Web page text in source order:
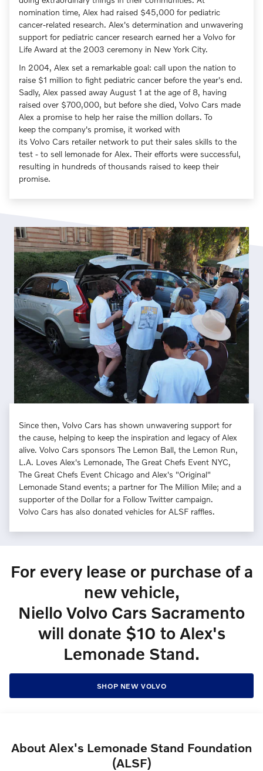
nomination time, Alex had raised $45,000 for pediatric
cancer-related research. Alex's determination and unwavering
support for pediatric cancer research earned her a Volvo for
Life Award at the 2003 ceremony in New York City.
In 2004, Alex set a remarkable goal: call upon the nation to
raise $1 million to fight pediatric cancer before the year's end.
Sadly, Alex passed away August 1 at the age of 8, having
raised over $700,000, but before she died, Volvo Cars made
Alex a promise to help her raise the million dollars. To
keep the company's promise, it worked with
its Volvo Cars retailer network to put their sales skills to the
test - to sell lemonade for Alex. Their efforts were successful,
resulting in hundreds of thousands raised to keep their
promise.
Since then, Volvo Cars has shown unwavering support for
the cause, helping to keep the inspiration and legacy of Alex
alive. Volvo Cars sponsors The Lemon Ball, the Lemon Run,
L.A. Loves Alex's Lemonade, The Great Chefs Event NYC,
The Great Chefs Event Chicago and Alex's "Original"
Lemonade Stand events; a partner for The Million Mile; and a
supporter of the Dollar for a Follow Twitter campaign.
Volvo Cars has also donated vehicles for ALSF raffles.
For every lease or purchase of a
new vehicle,
Niello Volvo Cars Sacramento
will donate $10 to Alex's
Lemonade Stand.
SHOP NEW VOLVO
About Alex's Lemonade Stand Foundation
(ALSF)